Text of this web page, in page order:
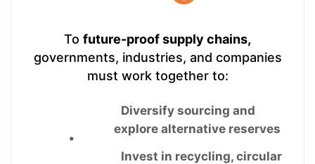
To future-proof supply chains,
governments, industries, and companies
must work together to:
•
Diversify sourcing and
explore alternative reserves
Invest in recycling, circular